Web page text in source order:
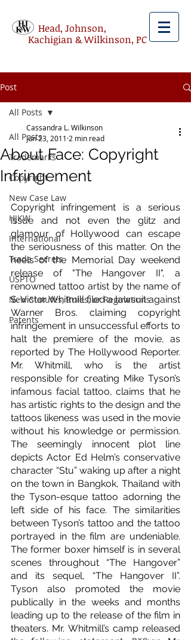
Head, Johnson,
Kachigian & Wilkinson, PC
Post
All Posts
Trademarks
Copyright
New Case Law
HJKW
International
Trade Secrets
USPTO
New Statutes, Rules, or Regulations
Patents
All Posts
About Face: Copyright
Infringement
Cassandra L. Wilkinson
Jun 23, 2011 2 min read
Copyright infringement is a serious
issue and not even the glitz and
glamour of Hollywood can escape
the seriousness of this matter. On the
heels of the Memorial Day weekend
release of "The Hangover II", a
renowned tattoo artist by the name of
S. Victor Whitmill filed a lawsuit against
Warner Bros. claiming copyright
infringement in unsuccessful efforts to
halt the premiere of the movie, as
reported by The Hollywood Reporter.
Mr. Whitmill, who is the artist
responsible for creating Mike Tyson’s
infamous facial tattoo, claims that he
has artistic rights to the design and the
tattoos likeness was used in the movie
without his knowledge or permission.
The seemingly innocent plot line
depicts Actor Ed Helm’s conservative
character “Stu” waking up after a night
on the town in Bangkok, Thailand with
the Tyson-esque tattoo adorning the
left side of his face. The similarities
between Tyson’s tattoo and the tattoo
portrayed in the film are undeniable.
The former boxer himself is in several
scenes throughout “The Hangover”
and its sequel, “The Hangover II”.
Tyson also promoted the movie
publically in the weeks and months
leading up to the release of the film in
theaters. Mr. Whitmill’s camp released